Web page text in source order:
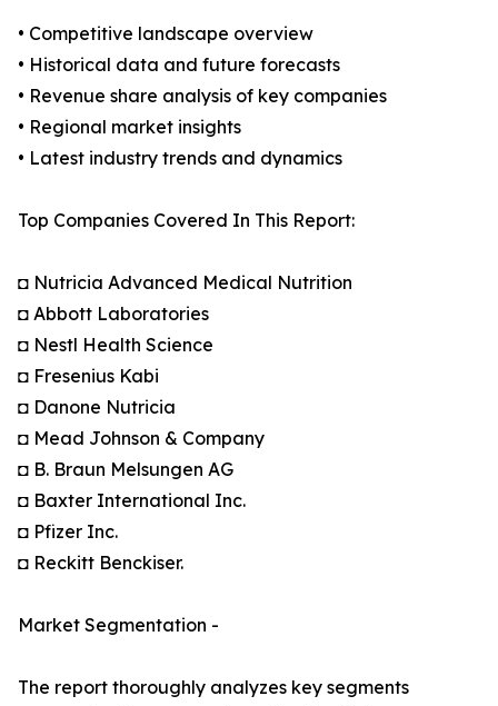
• Competitive landscape overview
• Historical data and future forecasts
• Revenue share analysis of key companies
• Regional market insights
• Latest industry trends and dynamics
Top Companies Covered In This Report:
◘ Nutricia Advanced Medical Nutrition
◘ Abbott Laboratories
◘ Nestl Health Science
◘ Fresenius Kabi
◘ Danone Nutricia
◘ Mead Johnson & Company
◘ B. Braun Melsungen AG
◘ Baxter International Inc.
◘ Pfizer Inc.
◘ Reckitt Benckiser.
Market Segmentation -
The report thoroughly analyzes key segments